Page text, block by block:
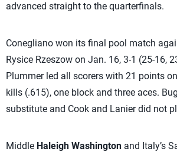
advanced straight to the quarterfinals.
Conegliano won its final pool match
Rysice Rzeszow on Jan. 16, 3-1 (25-16,
Plummer led all scorers with 21 points
kills (.615), one block and three aces.
substitute and Cook and Lanier did not
Middle Haleigh Washington and Italy’s